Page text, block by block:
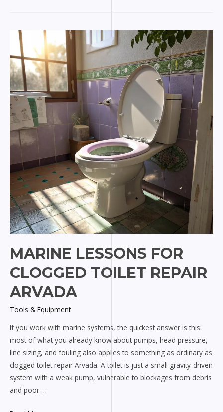
Need
Emergency
Plumber
Aurora
CO
MARINE LESSONS FOR
CLOGGED TOILET REPAIR
ARVADA
Tools & Equipment
If you work with marine systems, the quickest answer is this:
most of what you already know about pumps, head pressure,
line sizing, and fouling also applies to something as ordinary as
clogged toilet repair Arvada. A toilet is just a small gravity-driven
system with a weak pump, vulnerable to blockages from debris
and poor …